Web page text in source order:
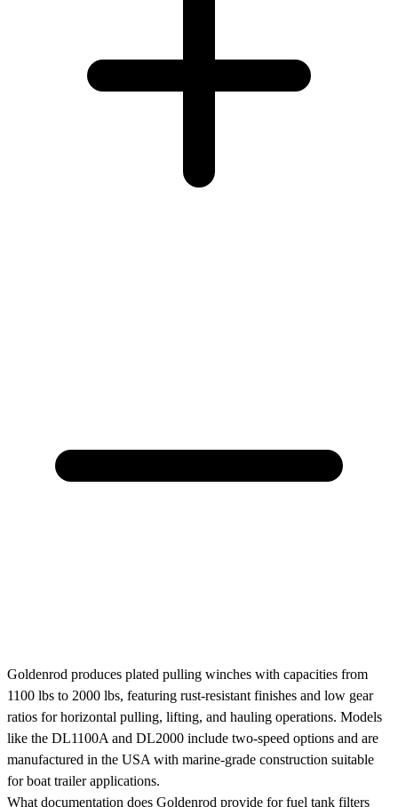
Goldenrod produces plated pulling winches with capacities from
1100 lbs to 2000 lbs, featuring rust-resistant finishes and low gear
ratios for horizontal pulling, lifting, and hauling operations. Models
like the DL1100A and DL2000 include two-speed options and are
manufactured in the USA with marine-grade construction suitable
for boat trailer applications.
What documentation does Goldenrod provide for fuel tank filters